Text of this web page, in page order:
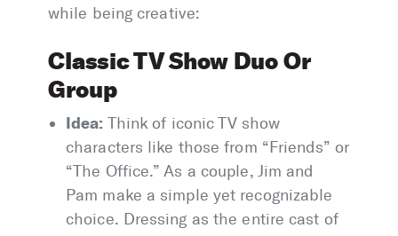
while being creative:
Classic TV Show Duo Or
Group
Idea: Think of iconic TV show
characters like those from “Friends” or
“The Office.” As a couple, Jim and
Pam make a simple yet recognizable
choice. Dressing as the entire cast of